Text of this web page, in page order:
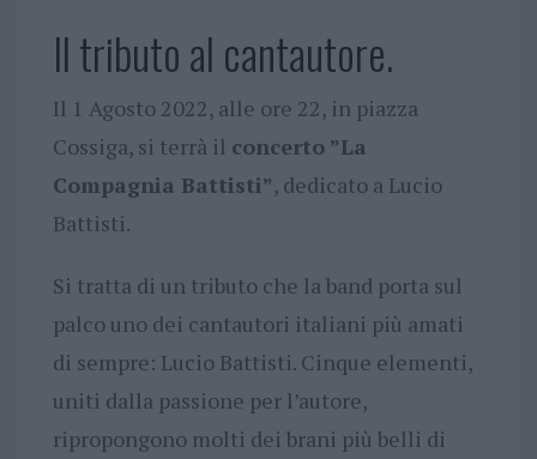
Il tributo al cantautore.
Il 1 Agosto 2022, alle ore 22, in piazza
Cossiga, si terrà il concerto ”La
Compagnia Battisti”, dedicato a Lucio
Battisti.
Si tratta di un tributo che la band porta sul
palco uno dei cantautori italiani più amati
di sempre: Lucio Battisti. Cinque elementi,
uniti dalla passione per l’autore,
ripropongono molti dei brani più belli di